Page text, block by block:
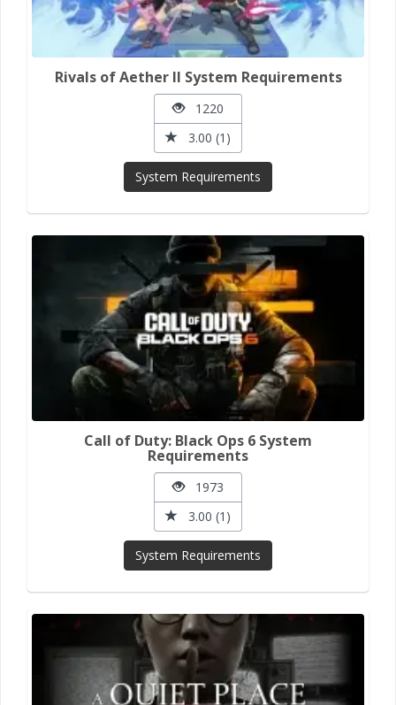
Rivals of Aether II System Requirements
1220
3.00 (1)
System Requirements
Call of Duty: Black Ops 6 System
Requirements
1973
3.00 (1)
System Requirements